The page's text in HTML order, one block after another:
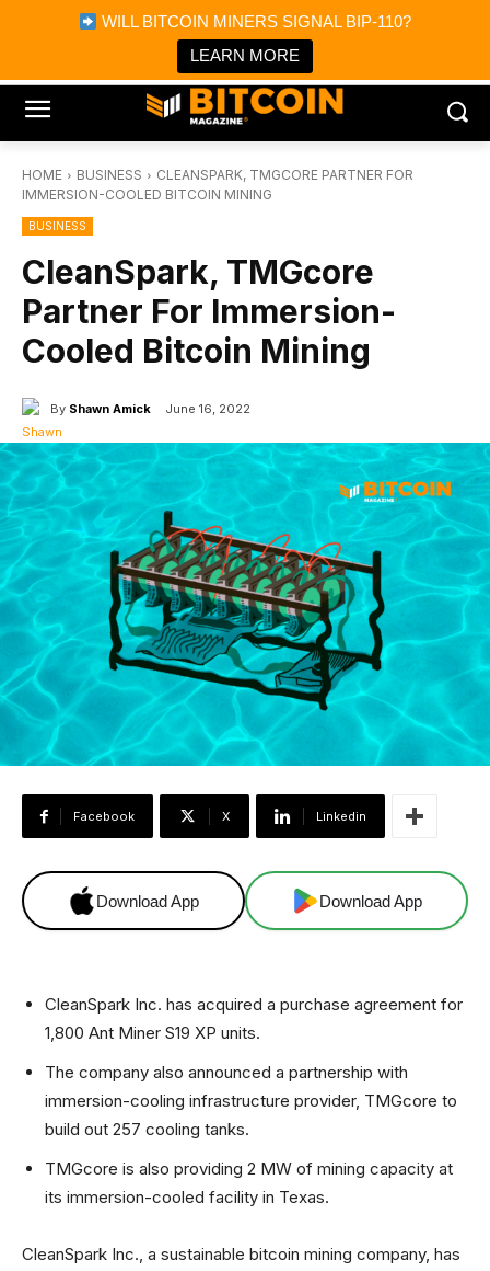
WILL BITCOIN MINERS SIGNAL BIP-110?
LEARN MORE
Bitcoin Magazine News
Bitcoin Magazine
Portfolio Tracker & Media
HOME BUSINESS
CLEANSPARK, TMGCORE PARTNER FOR
IMMERSION-COOLED BITCOIN MINING
BUSINESS
CleanSpark, TMGcore
Partner For Immersion-
Cooled Bitcoin Mining
By Shawn Amick June 16, 2022
Facebook X Linkedin
Download App Download App
CleanSpark Inc. has acquired a purchase agreement for
1,800 Ant Miner S19 XP units.
The company also announced a partnership with
immersion-cooling infrastructure provider, TMGcore to
build out 257 cooling tanks.
TMGcore is also providing 2 MW of mining capacity at
its immersion-cooled facility in Texas.
CleanSpark Inc., a sustainable bitcoin mining company, has